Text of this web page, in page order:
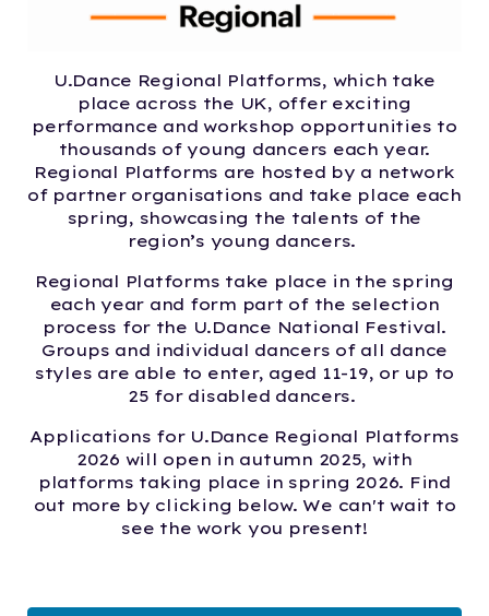
U.Dance Regional Platforms, which take
place across the UK, offer exciting
performance and workshop opportunities to
thousands of young dancers each year.
Regional Platforms are hosted by a network
of partner organisations and take place each
spring, showcasing the talents of the
region’s young dancers.
Regional Platforms take place in the spring
each year and form part of the selection
process for the U.Dance National Festival.
Groups and individual dancers of all dance
styles are able to enter, aged 11-19, or up to
25 for disabled dancers.
Applications for U.Dance Regional Platforms
2026 will open in autumn 2025, with
platforms taking place in spring 2026. Find
out more by clicking below. We can't wait to
see the work you present!